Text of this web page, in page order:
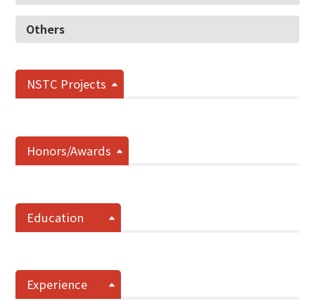
Others
NSTC Projects
Honors/Awards
Education
Experience